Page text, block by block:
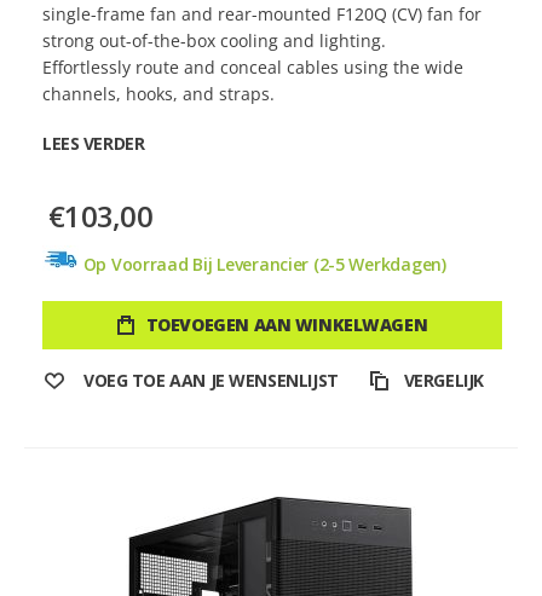
single-frame fan and rear-mounted F120Q (CV) fan for
strong out-of-the-box cooling and lighting.
Effortlessly route and conceal cables using the wide
channels, hooks, and straps.
LEES VERDER
€103,00
Op Voorraad Bij Leverancier (2-5 Werkdagen)
TOEVOEGEN AAN WINKELWAGEN
VOEG TOE AAN JE WENSENLIJST VERGELIJK